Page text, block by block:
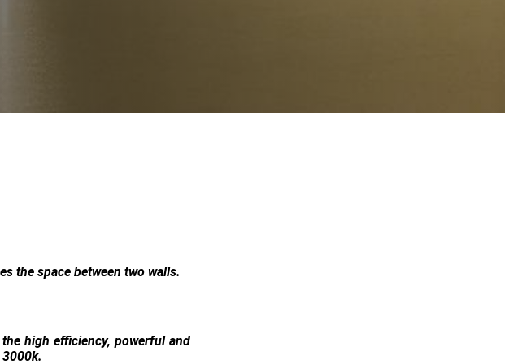
the space between two walls.
high efficiency, powerful and